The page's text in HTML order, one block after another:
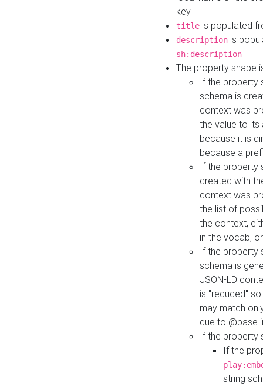
key
title is populated
description is
sh:description
The property shape
If the property
schema is
context was
the value to its
because it is
because a
If the property
created with
context was
the list of
the context,
in the vocab,
If the property
schema is
JSON-LD
is "reduced"
may match
due to @base
If the property
If the
string